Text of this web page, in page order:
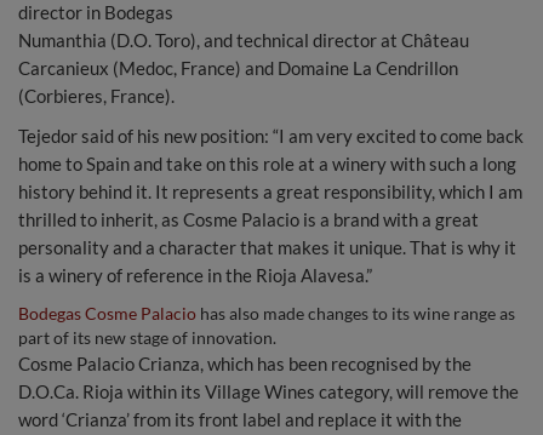
director in Bodegas
Numanthia (D.O. Toro), and technical director at Château
Carcanieux (Medoc, France) and Domaine La Cendrillon
(Corbieres, France).
Tejedor said of his new position: “I am very excited to come back
home to Spain and take on this role at a winery with such a long
history behind it. It represents a great responsibility, which I am
thrilled to inherit, as Cosme Palacio is a brand with a great
personality and a character that makes it unique. That is why it
is a winery of reference in the Rioja Alavesa.”
Bodegas Cosme Palacio has also made changes to its wine range as
part of its new stage of innovation.
Cosme Palacio Crianza, which has been recognised by the
D.O.Ca. Rioja within its Village Wines category, will remove the
word ‘Crianza’ from its front label and replace it with the